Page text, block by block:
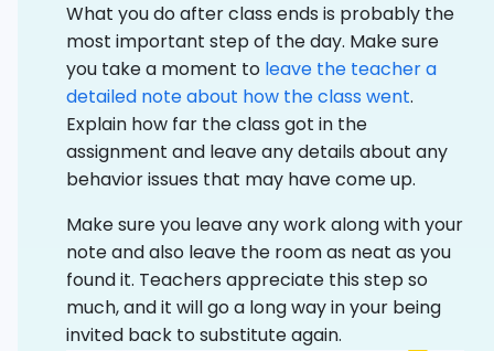
What you do after class ends is probably the
most important step of the day. Make sure
you take a moment to leave the teacher a
detailed note about how the class went.
Explain how far the class got in the
assignment and leave any details about any
behavior issues that may have come up.
Make sure you leave any work along with your
note and also leave the room as neat as you
found it. Teachers appreciate this step so
much, and it will go a long way in your being
invited back to substitute again.